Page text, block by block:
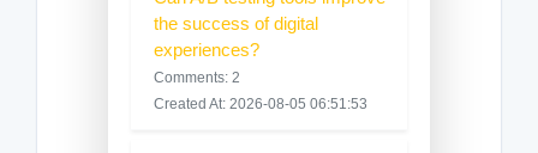
the success of digital
experiences?
Comments: 2
Created At: 2026-08-05 06:51:53